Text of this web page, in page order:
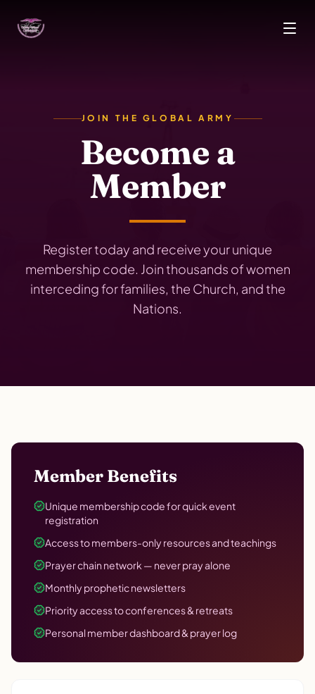
JOIN THE GLOBAL ARMY
Become a
Member
Register today and receive your unique
membership code. Join thousands of women
interceding for families, the Church, and the
Nations.
Member Benefits
Unique membership code for quick event
registration
Access to members-only resources and teachings
Prayer chain network — never pray alone
Monthly prophetic newsletters
Priority access to conferences & retreats
Personal member dashboard & prayer log